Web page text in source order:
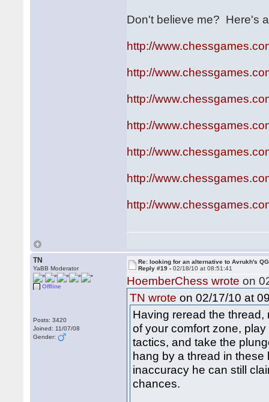
Don't believe me? Here's
http://
http://
http://
http://
http://
http://
http://
TN
YaBB Moderator
Offline
Posts: 3420
Joined: 11/07/08
Gender:
Re: looking for an alternative to Avrukh's
Reply #19 -02/18/10 at 08:51:41
HoemberChess wrote on
TN wrote on 02/17/10 at
Having reread the
of your comfort zone,
tactics, and take the
hang by a thread in
inaccuracy he can still
chances.